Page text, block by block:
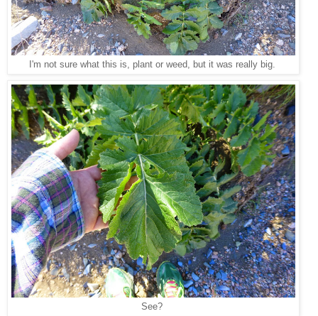
I'm not sure what this is, plant or weed, but it was really big.
See?